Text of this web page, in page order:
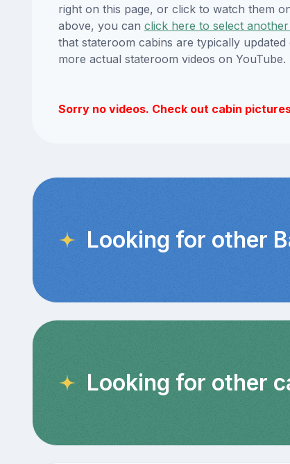
right on this page, or click to watch them
above, you can click here to select
that stateroom cabins are typically
more actual stateroom videos on YouTube.
Sorry no videos. Check out cabin
Looking for other
Looking for other